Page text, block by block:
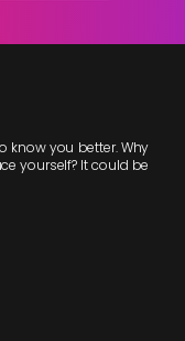
know you better. Why
yourself? It could be